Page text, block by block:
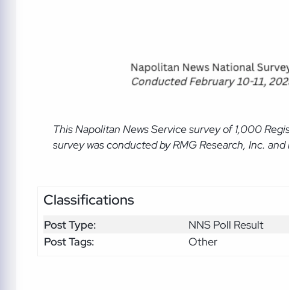
This Napolitan News Servicesurvey of 1,000
survey was conducted by RMG Research, Inc.
Classifications
Post Type:
NNS Poll Result
Post Tags:
Other